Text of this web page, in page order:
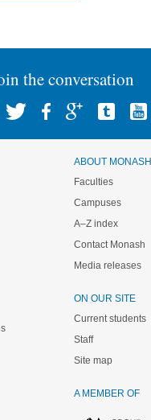
the conversation
ABOUT MONASH
Faculties
Campuses
A–Z index
Contact Monash
Media releases
ON OUR SITE
Current students
Staff
Site map
A MEMBER OF